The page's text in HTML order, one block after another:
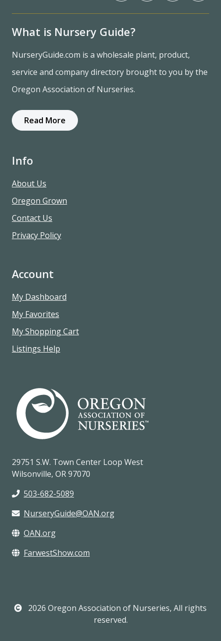
What is Nursery Guide?
NurseryGuide.com is a wholesale plant, product,
service and company directory brought to you by the
Oregon Association of Nurseries.
Read More
Info
About Us
Oregon Grown
Contact Us
Privacy Policy
Account
My Dashboard
My Favorites
My Shopping Cart
Listings Help
29751 S.W. Town Center Loop West
Wilsonville, OR 97070
503-682-5089
NurseryGuide@OAN.org
OAN.org
FarwestShow.com
2026 Oregon Association of Nurseries, All rights
reserved.